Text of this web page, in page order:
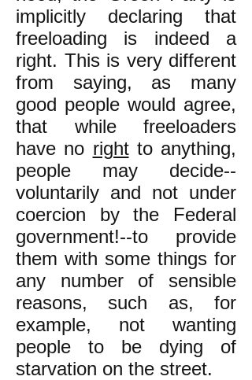
implicitly declaring that
freeloading is indeed a
right. This is very different
from saying, as many
good people would agree,
that while freeloaders
have no rightto anything,
people may decide--
voluntarily and not under
coercion by the Federal
government!--to provide
them with some things for
any number of sensible
reasons, such as, for
example, not wanting
people to be dying of
starvation on the street.